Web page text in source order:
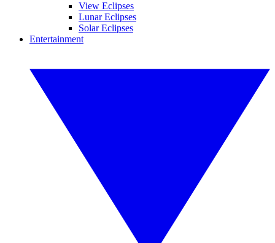
View Eclipses
Lunar Eclipses
Solar Eclipses
Entertainment